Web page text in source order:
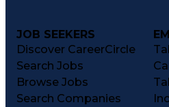
JOB SEEKERS
Discover CareerCircle
Search Jobs
Browse Jobs
Search Companies